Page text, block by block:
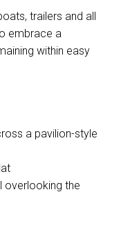
trailers and all
embrace a
within easy
a pavilion-style
overlooking the